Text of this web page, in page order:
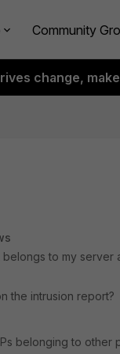
Community
change,
to my server
the intrusion report?
belonging to other